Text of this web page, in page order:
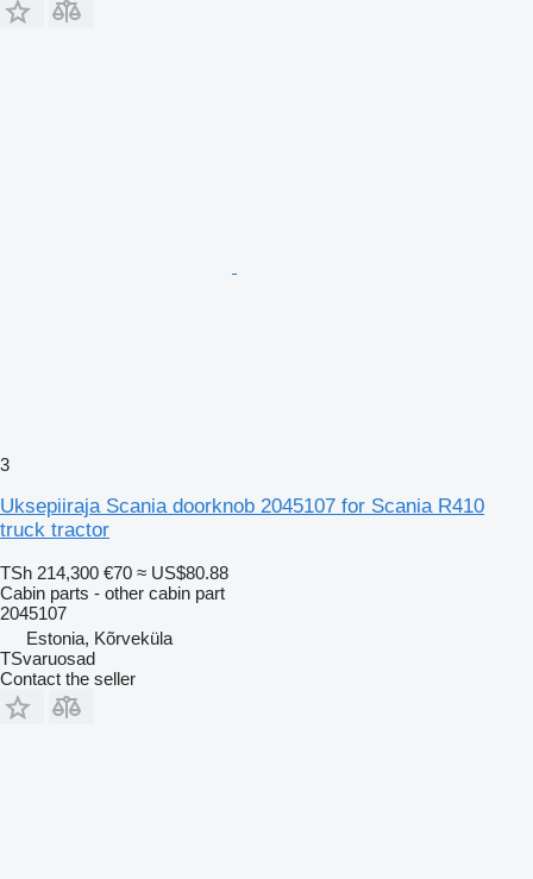
3
Uksepiiraja Scania doorknob 2045107 for Scania R410
truck tractor
TSh 214,300 €70 ≈ US$80.88
Cabin parts - other cabin part
2045107
Estonia, Kõrveküla
TSvaruosad
Contact the seller